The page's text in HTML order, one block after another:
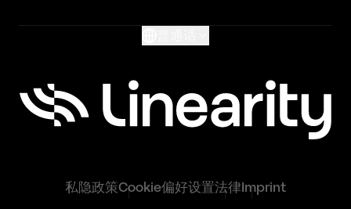
私隐政策Cookie偏好设置法律Imprint